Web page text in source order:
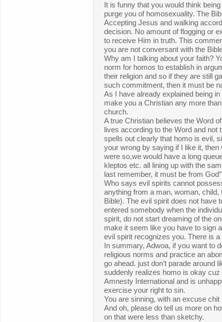
It is funny that you would think
purge you of homosexuality. The
Accepting Jesus and walking
decision. No amount of flogging or
to receive Him in truth. This
you are not conversant with the
Why am I talking about your faith?
norm for homos to establish in
their religion and so if they are still
such commitment, then it must be
As I have already explained being
make you a Christian any more
church.
A true Christian believes the Word
lives according to the Word and not
spells out clearly that homo is evil,
your wrong by saying if I like it,
were so,we would have a long
kleptos etc. all lining up with the
last remember, it must be from
Who says evil spirits cannot
anything from a man, woman,
Bible). The evil spirit does not have
entered somebody when the
spirit, do not start dreaming of the
make it seem like you have to sign
evil spirit recognizes you. There is
In summary, Adwoa, if you want to
religious norms and practice an
go ahead. just don’t parade around
suddenly realizes homo is okay
Amnesty International and is
exercise your right to sin.
You are sinning, with an excuse
And oh, please do tell us more on
on that were less than sketchy.